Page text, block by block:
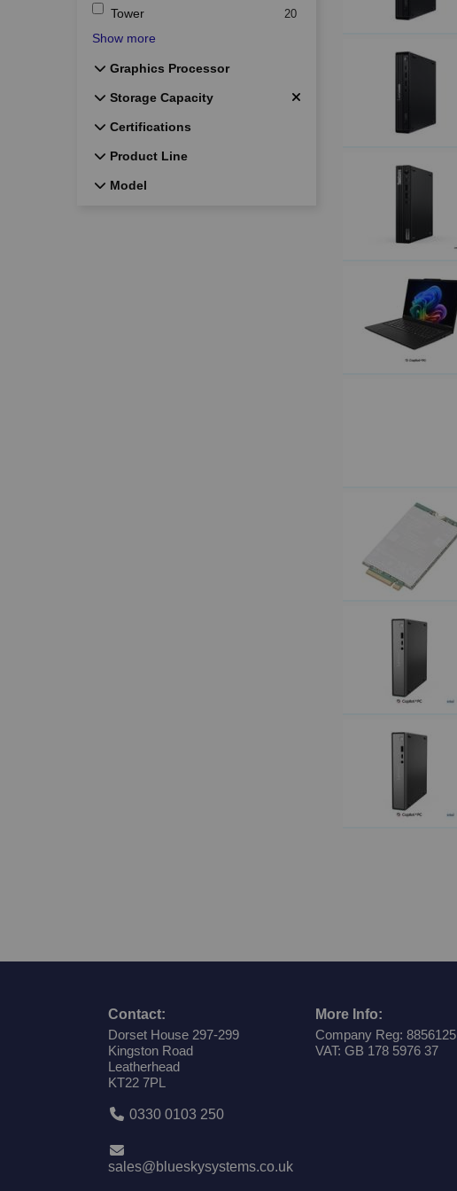
Tower 20
Show more
Graphics Processor
Storage Capacity
Certifications
Product Line
Model
Contact:
Dorset House 297-299
Kingston Road
Leatherhead
KT22 7PL
0330 0103 250
sales@blueskysystems.co.uk
More Info:
Company Reg: 8856125
VAT: GB 178 5976 37